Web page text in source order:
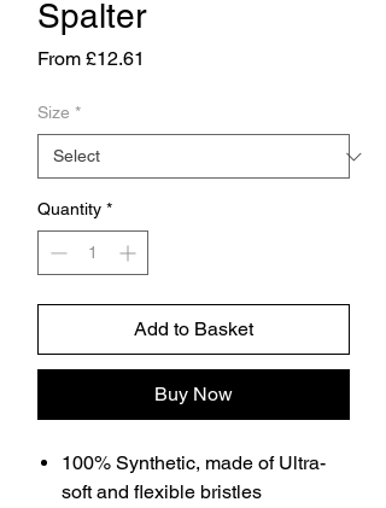
Spalter
From £12.61
Size *
Quantity *
Add to Basket
Buy Now
100% Synthetic, made of Ultra-
soft and flexible bristles